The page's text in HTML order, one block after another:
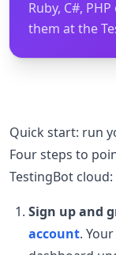
Ruby, C#,
them at the
Quick start: run
Four steps to
TestingBot cloud:
Sign up and
account.